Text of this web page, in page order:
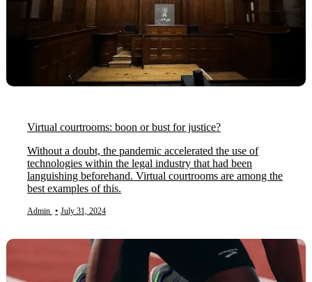
Virtual courtrooms: boon or bust for justice?
Without a doubt, the pandemic accelerated the use of
technologies within the legal industry that had been
languishing beforehand. Virtual courtrooms are among the
best examples of this.
Admin • July 31, 2024